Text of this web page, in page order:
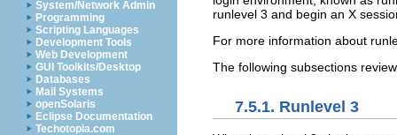
System/Network Admin
Programming
Scripting Languages
Development Tools
Web Development
GUI Toolkits/Desktop
Databases
Mail Systems
openSolaris
Eclipse Documentation
Techotopia.com
runlevel 3 and begin an X
For more information about
The following subsections
7.5.1. Runlevel 3